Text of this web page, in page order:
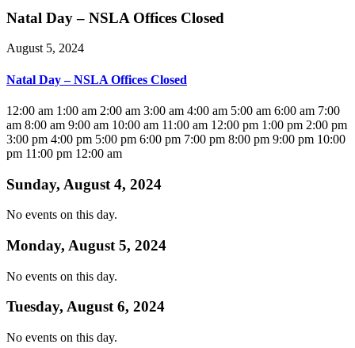
Natal Day – NSLA Offices Closed
August 5, 2024
Natal Day – NSLA Offices Closed
12:00 am 1:00 am 2:00 am 3:00 am 4:00 am 5:00 am 6:00 am 7:00
am 8:00 am 9:00 am 10:00 am 11:00 am 12:00 pm 1:00 pm 2:00 pm
3:00 pm 4:00 pm 5:00 pm 6:00 pm 7:00 pm 8:00 pm 9:00 pm 10:00
pm 11:00 pm 12:00 am
Sunday, August 4, 2024
No events on this day.
Monday, August 5, 2024
No events on this day.
Tuesday, August 6, 2024
No events on this day.